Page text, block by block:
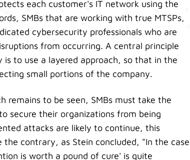
each customer's IT network using the
SMBs that are working with true MTSPs,
cybersecurity professionals who are
from occurring. A central principle
to use a layered approach, so that in the
small portions of the company.
remains to be seen, SMBs must take the
secure their organizations from being
attacks are likely to continue, this
the contrary, as Stein concluded, "In the case
is worth a pound of cure' is quite